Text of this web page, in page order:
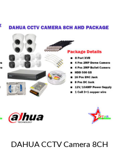
DAHUA CCTV Camera 8CH